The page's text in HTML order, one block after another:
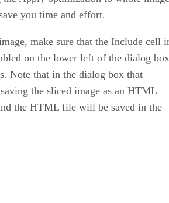
you time and effort.
make sure that the Include cell
on the lower left of the dialog
Note that in the dialog box that
the sliced image as an HTML
the HTML file will be saved in the